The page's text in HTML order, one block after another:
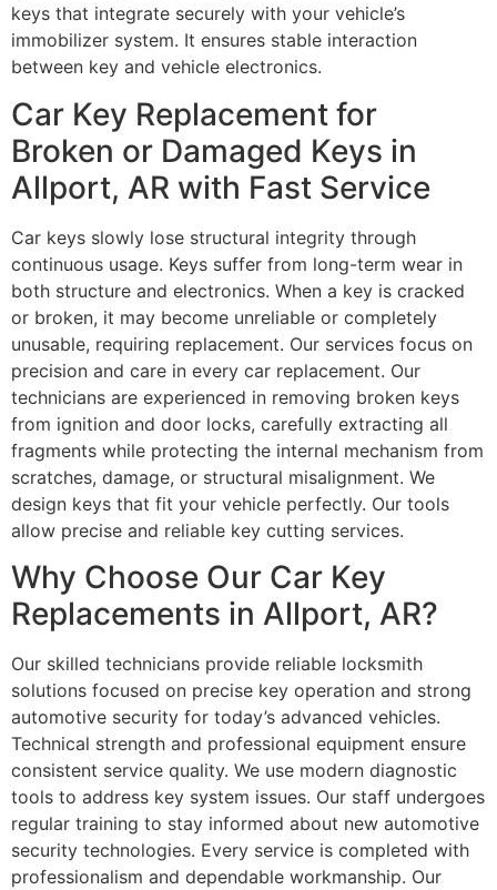
keys that integrate securely with your vehicle’s
immobilizer system. It ensures stable interaction
between key and vehicle electronics.
Car Key Replacement for
Broken or Damaged Keys in
Allport, AR with Fast Service
Car keys slowly lose structural integrity through
continuous usage. Keys suffer from long-term wear in
both structure and electronics. When a key is cracked
or broken, it may become unreliable or completely
unusable, requiring replacement. Our services focus on
precision and care in every car replacement. Our
technicians are experienced in removing broken keys
from ignition and door locks, carefully extracting all
fragments while protecting the internal mechanism from
scratches, damage, or structural misalignment. We
design keys that fit your vehicle perfectly. Our tools
allow precise and reliable key cutting services.
Why Choose Our Car Key
Replacements in Allport, AR?
Our skilled technicians provide reliable locksmith
solutions focused on precise key operation and strong
automotive security for today’s advanced vehicles.
Technical strength and professional equipment ensure
consistent service quality. We use modern diagnostic
tools to address key system issues. Our staff undergoes
regular training to stay informed about new automotive
security technologies. Every service is completed with
professionalism and dependable workmanship. Our